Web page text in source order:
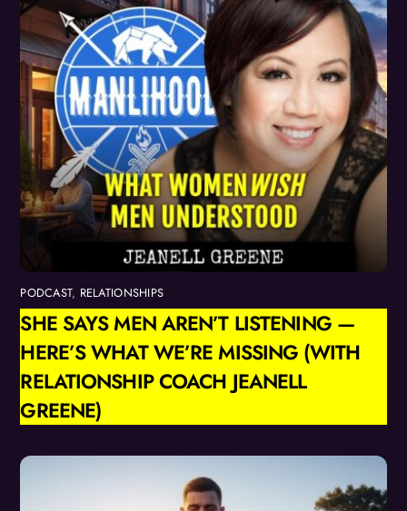
PODCAST, RELATIONSHIPS
SHE SAYS MEN AREN’T LISTENING —
HERE’S WHAT WE’RE MISSING (WITH
RELATIONSHIP COACH JEANELL
GREENE)